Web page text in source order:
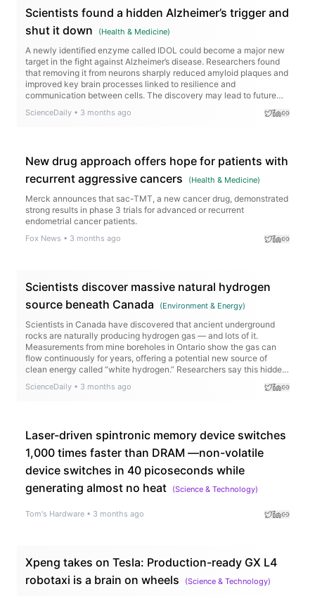
Scientists found a hidden Alzheimer’s trigger and
shut it down
(Health & Medicine)
A newly identified enzyme called IDOL could become a major new
target in the fight against Alzheimer’s disease. Researchers found
that removing it from neurons sharply reduced amyloid plaques and
improved key brain processes linked to resilience and
communication between cells. The discovery may lead to future
helping protect the brain from further decline.
ScienceDaily • 3 months ago
New drug approach offers hope for patients with
recurrent aggressive cancers
(Health & Medicine)
Merck announces that sac-TMT, a new cancer drug, demonstrated
strong results in phase 3 trials for advanced or recurrent
endometrial cancer patients.
Fox News • 3 months ago
Scientists discover massive natural hydrogen
source beneath Canada
(Environment & Energy)
Scientists in Canada have discovered that ancient underground
rocks are naturally producing hydrogen gas — and lots of it.
Measurements from mine boreholes in Ontario show the gas can
flow continuously for years, offering a potential new source of
clean energy called “white hydrogen.” Researchers say this hidden
while cutting carbon emissions and reducing dependence on fossil
ScienceDaily • 3 months ago
Laser-driven spintronic memory device switches
1,000 times faster than DRAM —non-volatile
device switches in 40 picoseconds while
generating almost no heat
(Science & Technology)
Tom's Hardware • 3 months ago
Xpeng takes on Tesla: Production-ready GX L4
robotaxi is a brain on wheels
(Science & Technology)